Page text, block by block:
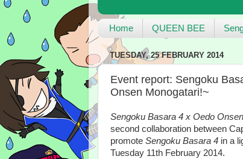
Home QUEEN BEE
TUESDAY, 25 FEBRUARY 2014
Event report: Sengoku
Onsen Monogatari!~
Sengoku Basara 4 x Oedo
second collaboration between
promote Sengoku Basara 4 in a
Tuesday 11th February 2014.